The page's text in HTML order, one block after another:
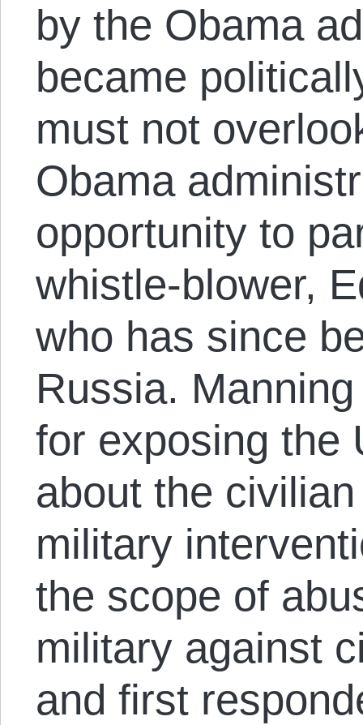
by the Obama
became
must not
Obama
opportunity to
whistle-blower,
who has since
Russia.
for exposing the
about the
military
the scope of
military against
and first